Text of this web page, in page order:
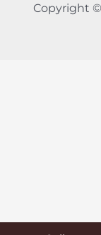
Copyright ©